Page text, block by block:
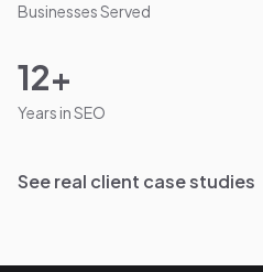
Businesses Served
12+
Years in SEO
See real client case studies